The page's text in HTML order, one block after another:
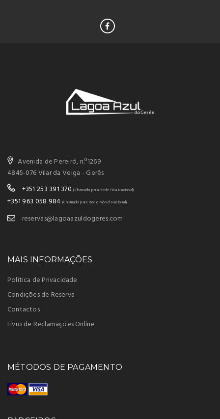
Avenida de Pereiró, n.º1269
4845-076 Vilar da Veiga - Gerês
+351 253 391 370 (Chamada para Rede Fixa Nacional)
+351 963 058 984 (Chamada para Rede Móvel Nacional)
reservas@lagoaazuldogeres.com
MAIS INFORMAÇÕES
Política de Privacidade
Condições de Reserva
Contactos
Livro de Reclamações Online
MÉTODOS DE PAGAMENTO